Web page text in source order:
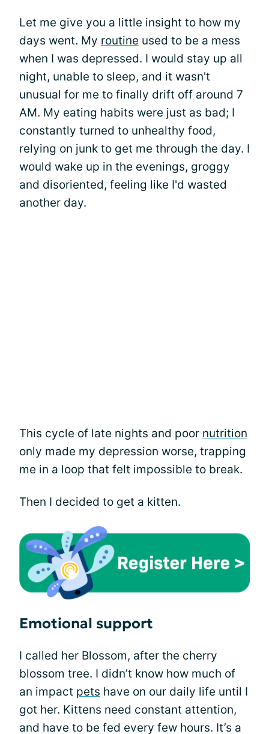
Let me give you a little insight to how my
days went. My routine used to be a mess
when I was depressed. I would stay up all
night, unable to sleep, and it wasn't
unusual for me to finally drift off around 7
AM. My eating habits were just as bad; I
constantly turned to unhealthy food,
relying on junk to get me through the day. I
would wake up in the evenings, groggy
and disoriented, feeling like I'd wasted
another day.
This cycle of late nights and poor nutrition
only made my depression worse, trapping
me in a loop that felt impossible to break.
Then I decided to get a kitten.
Emotional support
I called her Blossom, after the cherry
blossom tree. I didn’t know how much of
an impact pets have on our daily life until I
got her. Kittens need constant attention,
and have to be fed every few hours. It’s a